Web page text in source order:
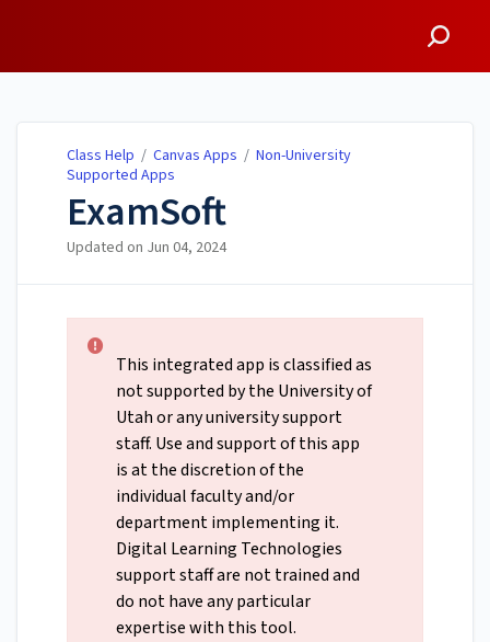
Class Help / Canvas Apps / Non-University
Supported Apps
ExamSoft
Updated on Jun 04, 2024
This integrated app is classified as
not supported by the University of
Utah or any university support
staff. Use and support of this app
is at the discretion of the
individual faculty and/or
department implementing it.
Digital Learning Technologies
support staff are not trained and
do not have any particular
expertise with this tool.